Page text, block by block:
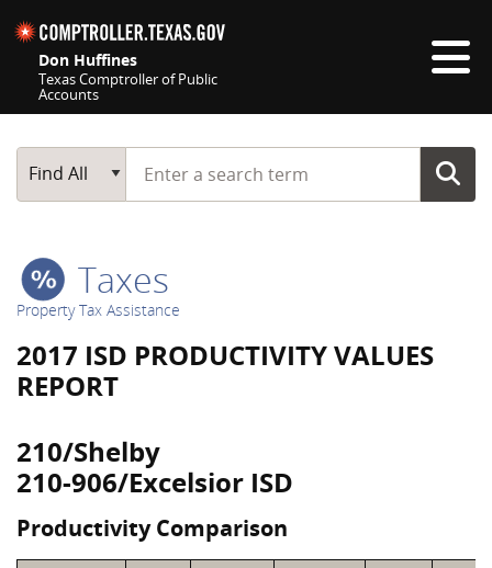
Don Huffines
Texas Comptroller of Public
Accounts
Main Search
Find All
Start typing a search term
Taxes
Property Tax Assistance
2017 ISD PRODUCTIVITY VALUES
REPORT
210/Shelby
210-906/Excelsior ISD
Productivity Comparison